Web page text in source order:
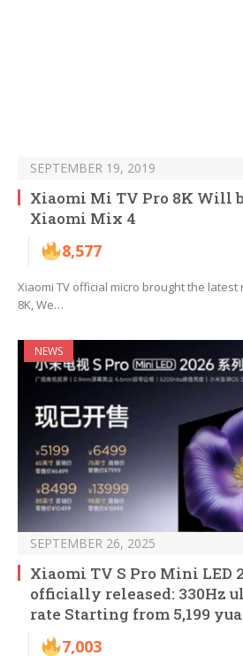
SEPTEMBER 19, 2019
Xiaomi Mi TV Pro 8K Will
Xiaomi Mix 4
8,577
Xiaomi TV official micro brought the latest
8K, We…
NEWS
SEPTEMBER 26, 2025
Xiaomi TV S Pro Mini LED
officially released: 330Hz
rate Starting from 5,199
7,003